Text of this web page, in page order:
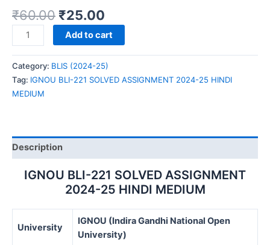
₹60.00 ₹25.00
IGNOU
BLI-
221
SOLVED
ASSIGNMENT
2024-
MEDIUM
Add to cart
Category: BLIS (2024-25)
Tag: IGNOU BLI-221 SOLVED ASSIGNMENT 2024-25 HINDI
MEDIUM
Description
IGNOU BLI-221 SOLVED ASSIGNMENT
2024-25 HINDI MEDIUM
University
IGNOU (Indira Gandhi National Open
University)